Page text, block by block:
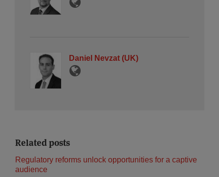
Daniel Nevzat (UK)
Related posts
Regulatory reforms unlock opportunities for a captive
audience